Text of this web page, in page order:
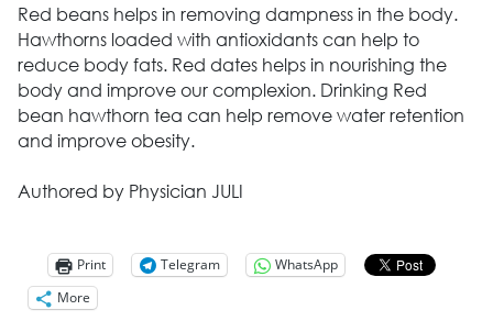
Red beans helps in removing dampness in the body.
Hawthorns loaded with antioxidants can help to
reduce body fats. Red dates helps in nourishing the
body and improve our complexion. Drinking Red
bean hawthorn tea can help remove water retention
and improve obesity.
Authored by Physician JULI
Print Telegram
WhatsApp
More